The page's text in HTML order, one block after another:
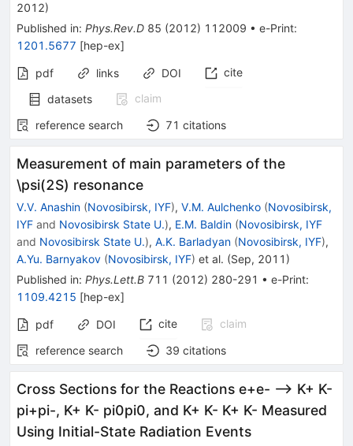
2012)
Published in: Phys.Rev.D 85 (2012) 112009 • e-Print:
1201.5677 [hep-ex]
pdf links DOI
cite
datasets
claim
reference search
71 citations
Measurement of main parameters of the
\psi(2S) resonance
V.V. Anashin (Novosibirsk, IYF), V.M. Aulchenko (Novosibirsk,
IYF and Novosibirsk State U.), E.M. Baldin (Novosibirsk, IYF
and Novosibirsk State U.), A.K. Barladyan (Novosibirsk, IYF),
A.Yu. Barnyakov (Novosibirsk, IYF) et al. (Sep, 2011 )
Published in: Phys.Lett.B 711 (2012) 280-291 • e-Print:
1109.4215 [hep-ex]
pdf DOI cite
claim
reference search
39 citations
Cross Sections for the Reactions e+e- --> K+ K-
pi+pi-, K+ K- pi0pi0, and K+ K- K+ K- Measured
Using Initial-State Radiation Events